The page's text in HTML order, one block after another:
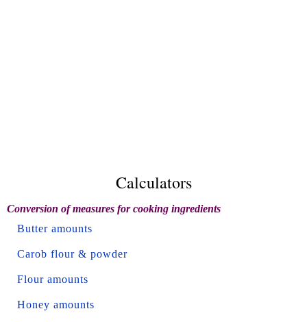
Calculators
Conversion of measures for cooking ingredients
Butter amounts
Carob flour & powder
Flour amounts
Honey amounts